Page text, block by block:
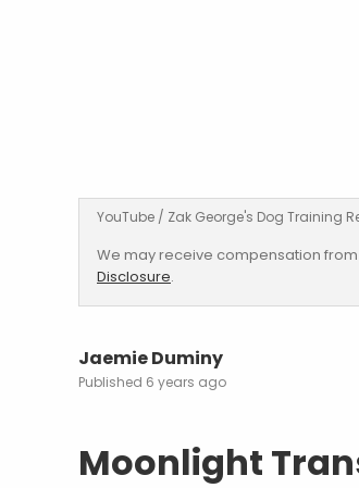
YouTube / Zak George's Dog Training
We may receive compensation
Disclosure.
Jaemie Duminy
6 years ago
Moonlight